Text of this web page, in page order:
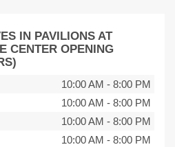
IN PAVILIONS AT
CENTER OPENING
10:00 AM - 8:00 PM
10:00 AM - 8:00 PM
10:00 AM - 8:00 PM
10:00 AM - 8:00 PM